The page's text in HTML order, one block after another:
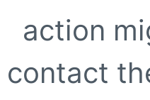
action
contact